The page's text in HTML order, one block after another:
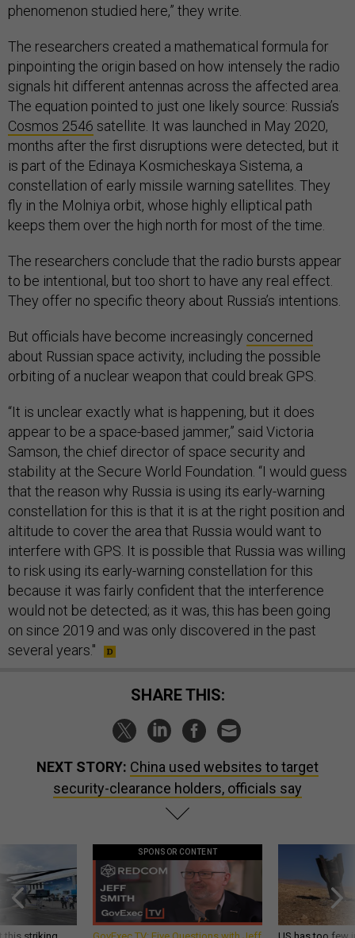
phenomenon studied here,” they write.
The researchers created a mathematical formula for
pinpointing the origin based on how intensely the radio
signals hit different antennas across the affected area.
The equation pointed to just one likely source: Russia’s
Cosmos 2546 satellite. It was launched in May 2020,
months after the first disruptions were detected, but it
is part of the Edinaya Kosmicheskaya Sistema, a
constellation of early missile warning satellites. They
fly in the Molniya orbit, whose highly elliptical path
keeps them over the high north for most of the time.
The researchers conclude that the radio bursts appear
to be intentional, but too short to have any real effect.
They offer no specific theory about Russia’s intentions.
But officials have become increasingly concerned
about Russian space activity, including the possible
orbiting of a nuclear weapon that could break GPS.
“It is unclear exactly what is happening, but it does
appear to be a space-based jammer,” said Victoria
Samson, the chief director of space security and
stability at the Secure World Foundation. “I would guess
that the reason why Russia is using its early-warning
constellation for this is that it is at the right position and
altitude to cover the area that Russia would want to
interfere with GPS. It is possible that Russia was willing
to risk using its early-warning constellation for this
because it was fairly confident that the interference
would not be detected; as it was, this has been going
on since 2019 and was only discovered in the past
several years."
SHARE THIS:
NEXT STORY: China used websites to target
security-clearance holders, officials say
SPONSOR CONTENT